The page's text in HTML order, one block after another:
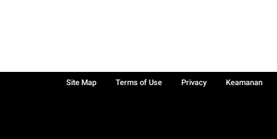
Site Map Terms of Use Privacy
Keamanan